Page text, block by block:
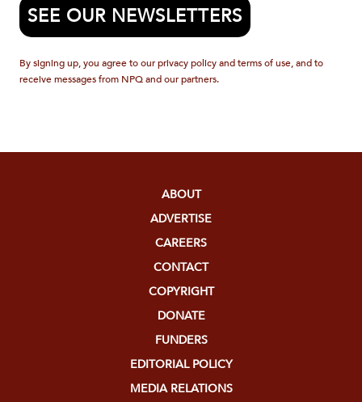
SEE OUR NEWSLETTERS
By signing up, you agree to our privacy policy and terms of use, and to
receive messages from NPQ and our partners.
ABOUT
ADVERTISE
CAREERS
CONTACT
COPYRIGHT
DONATE
FUNDERS
EDITORIAL POLICY
MEDIA RELATIONS